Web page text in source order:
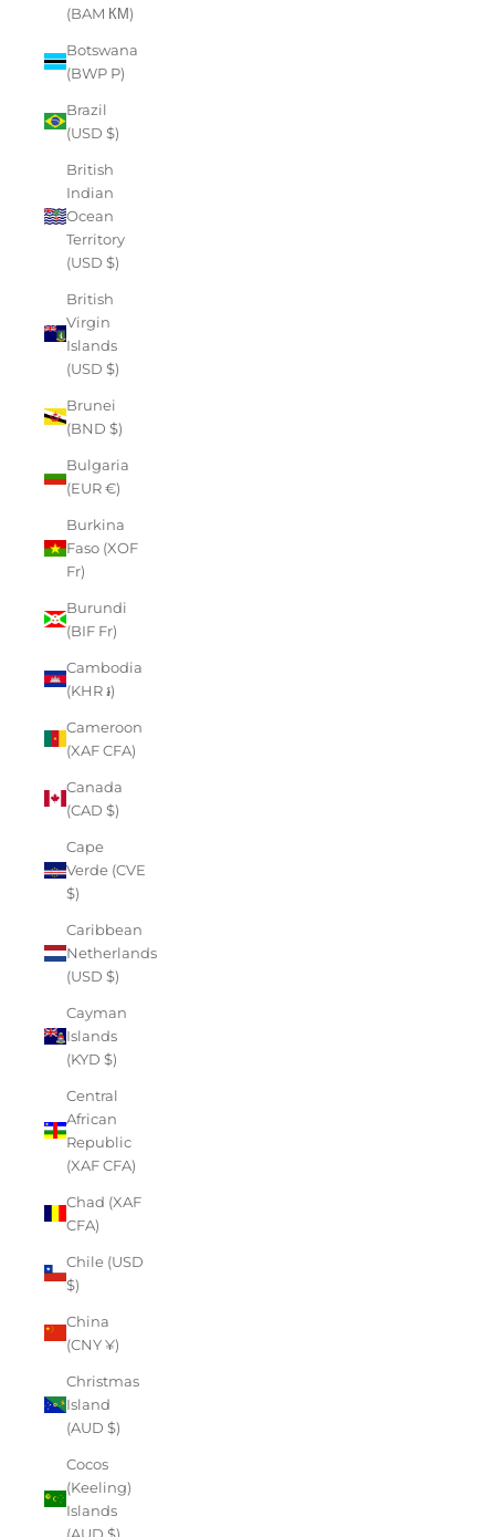
(BAM КМ)
Botswana
(BWP P)
Brazil
(USD $)
British
Indian
Ocean
Territory
(USD $)
British
Virgin
Islands
(USD $)
Brunei
(BND $)
Bulgaria
(EUR €)
Burkina
Faso (XOF
Fr)
Burundi
(BIF Fr)
Cambodia
(KHR ៛)
Cameroon
(XAF CFA)
Canada
(CAD $)
Cape
Verde (CVE
$)
Caribbean
Netherlands
(USD $)
Cayman
Islands
(KYD $)
Central
African
Republic
(XAF CFA)
Chad (XAF
CFA)
Chile (USD
$)
China
(CNY ¥)
Christmas
Island
(AUD $)
Cocos
(Keeling)
Islands
(AUD $)